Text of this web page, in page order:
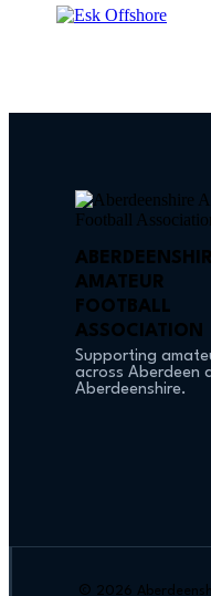
AMATEUR
FOOTBALL
ASSOCIATION
Supporting
across Aberdeen
Aberdeenshire.
© 2026